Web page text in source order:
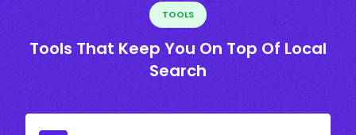
TOOLS
Tools That Keep You On Top Of Local
Search